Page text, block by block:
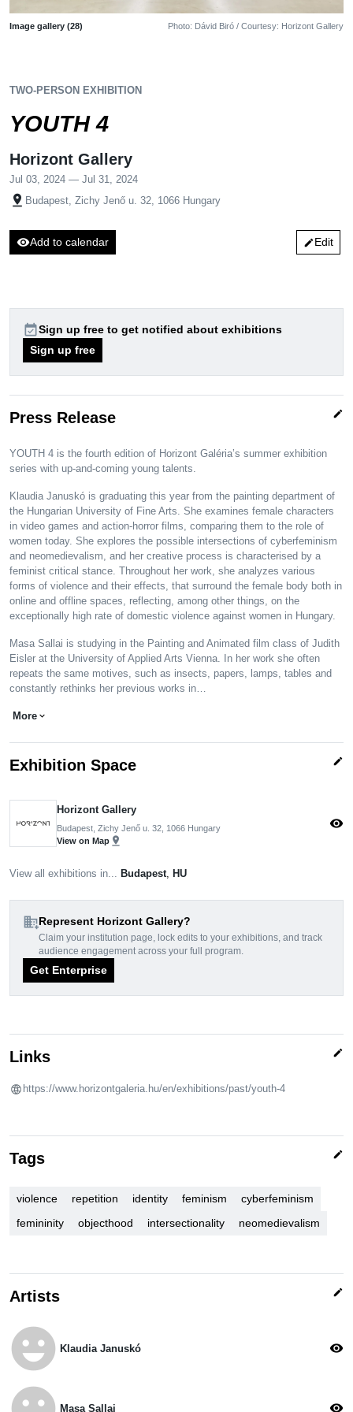
Image gallery (28) Photo: Dávid Biró / Courtesy: Horizont Gallery
TWO-PERSON EXHIBITION
YOUTH 4
Horizont Gallery
Jul 03, 2024 — Jul 31, 2024
pin_drop Budapest, Zichy Jenő u. 32, 1066 Hungary
visibilityAdd to calendar editEdit
event_availableSign up free to get notified about exhibitions
Sign up free
Press Release edit
YOUTH 4 is the fourth edition of Horizont Galéria’s summer exhibition
series with up-and-coming young talents.
Klaudia Januskó is graduating this year from the painting department of
the Hungarian University of Fine Arts. She examines female characters
in video games and action-horror films, comparing them to the role of
women today. She explores the possible intersections of cyberfeminism
and neomedievalism, and her creative process is characterised by a
feminist critical stance. Throughout her work, she analyzes various
forms of violence and their effects, that surround the female body both in
online and offline spaces, reflecting, among other things, on the
exceptionally high rate of domestic violence against women in Hungary.
Masa Sallai is studying in the Painting and Animated film class of Judith
Eisler at the University of Applied Arts Vienna. In her work she often
repeats the same motives, such as insects, papers, lamps, tables and
constantly rethinks her previous works in…
More expand_more
Exhibition Space edit
Horizont Gallery
Budapest, Zichy Jenő u. 32, 1066 Hungary
View on Map pin_drop
visibility
View all exhibitions in... Budapest, HU
domain_addRepresent Horizont Gallery?
Claim your institution page, lock edits to your exhibitions, and track
audience engagement across your full program.
Get Enterprise
Links edit
https://www.horizontgaleria.hu/en/exhibitions/past/youth-4
Tags edit
violence repetition identity feminism
cyberfeminism
femininity
objecthood intersectionality neomedievalism
Artists edit
emoji_emotions Klaudia Januskó visibility
Masa Sallai visibility